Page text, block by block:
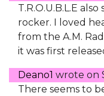
T.R.O.U.B.L.E
rocker. I loved
from the A.M.
it was first
Deano1 wrote on
There seems to